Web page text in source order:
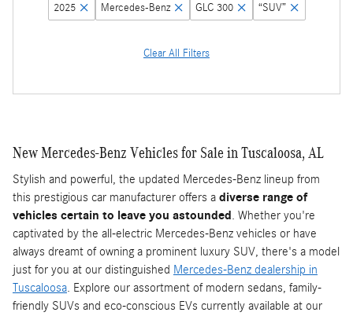
2025 Mercedes-Benz GLC 300 “SUV”
Clear All Filters
New Mercedes-Benz Vehicles for Sale in Tuscaloosa, AL
Stylish and powerful, the updated Mercedes-Benz lineup from
this prestigious car manufacturer offers a diverse range of
vehicles certain to leave you astounded . Whether you're
captivated by the all-electric Mercedes-Benz vehicles or have
always dreamt of owning a prominent luxury SUV, there's a model
just for you at our distinguished Mercedes-Benz dealership in
Tuscaloosa. Explore our assortment of modern sedans, family-
friendly SUVs and eco-conscious EVs currently available at our